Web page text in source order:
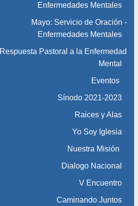
Enfermedades Mentales
Mayo: Servicio de Oración -
Enfermedades Mentales
Respuesta Pastoral a la Enfermedad
Mental
Eventos
Sínodo 2021-2023​​​​​​​
Raices y Alas
Yo Soy Iglesia
Nuestra Misión
Dialogo Nacional
V Encuentro
Caminando Juntos